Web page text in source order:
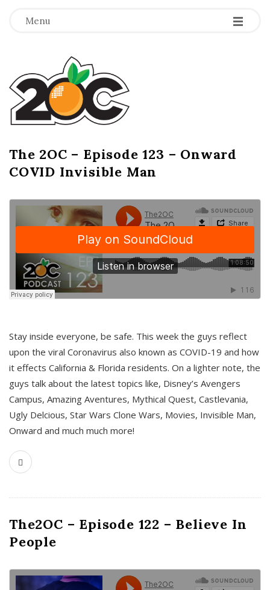
Menu -
-
-
T
h
e
2
O
C
The 2OC – Episode 123 – Onward
COVID Invisible Man
Stay inside everyone, be safe. This week the guys reflect
upon the viral Coronavirus also known as COVID-19 and how
it effects California & Florida residents. On a lighter note, the
guys talk about the latest topics like, Disney’s Avengers
Campus, Amazing Aventures, Mythical Quest, Castlevania,
Ugly Delcious, Star Wars Clone Wars, Movies, Invisible Man,
Onward and much much more!
The2OC – Episode 122 – Believe In
People